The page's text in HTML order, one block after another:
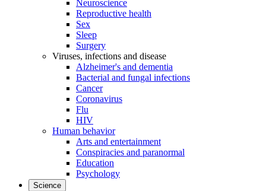
Neuroscience
Reproductive health
Sex
Sleep
Surgery
Viruses, infections and disease
Alzheimer's and dementia
Bacterial and fungal infections
Cancer
Coronavirus
Flu
HIV
Human behavior
Arts and entertainment
Conspiracies and paranormal
Education
Psychology
Science